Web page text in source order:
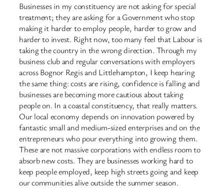
Businesses in my constituency are not asking for special
treatment; they are asking for a Government who stop
making it harder to employ people, harder to grow and
harder to invest. Right now, too many feel that Labour is
taking the country in the wrong direction. Through my
business club and regular conversations with employers
across Bognor Regis and Littlehampton, I keep hearing
the same thing: costs are rising, confidence is falling and
businesses are becoming more cautious about taking
people on. In a coastal constituency, that really matters.
Our local economy depends on innovation powered by
fantastic small and medium-sized enterprises and on the
entrepreneurs who pour everything into growing them.
These are not massive corporations with endless room to
absorb new costs. They are businesses working hard to
keep people employed, keep high streets going and keep
our communities alive outside the summer season.